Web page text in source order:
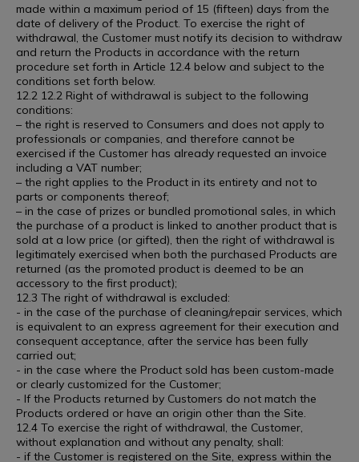
made within a maximum period of 15 (fifteen) days from the
date of delivery of the Product. To exercise the right of
withdrawal, the Customer must notify its decision to withdraw
and return the Products in accordance with the return
procedure set forth in Article 12.4 below and subject to the
conditions set forth below.
12.2 12.2 Right of withdrawal is subject to the following
conditions:
– the right is reserved to Consumers and does not apply to
professionals or companies, and therefore cannot be
exercised if the Customer has already requested an invoice
including a VAT number;
– the right applies to the Product in its entirety and not to
parts or components thereof;
– in the case of prizes or bundled promotional sales, in which
the purchase of a product is linked to another product that is
sold at a low price (or gifted), then the right of withdrawal is
legitimately exercised when both the purchased Products are
returned (as the promoted product is deemed to be an
accessory to the first product);
12.3 The right of withdrawal is excluded:
- in the case of the purchase of cleaning/repair services, which
is equivalent to an express agreement for their execution and
consequent acceptance, after the service has been fully
carried out;
- in the case where the Product sold has been custom-made
or clearly customized for the Customer;
- If the Products returned by Customers do not match the
Products ordered or have an origin other than the Site.
12.4 To exercise the right of withdrawal, the Customer,
without explanation and without any penalty, shall:
- if the Customer is registered on the Site, express within the